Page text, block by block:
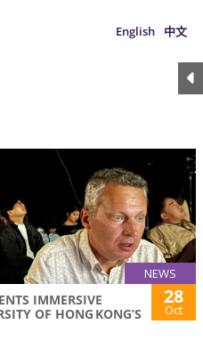
English 中文
NEWS
IMMERSIVE
OF HONG KONG’S
28
Oct